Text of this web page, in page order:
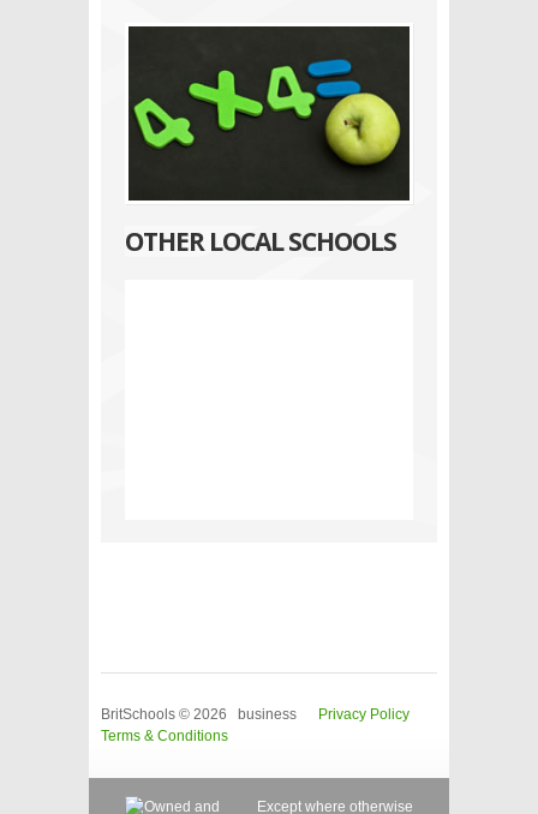
OTHER LOCAL SCHOOLS
BritSchools © 2026 business
Privacy Policy
Terms & Conditions
Except where otherwise